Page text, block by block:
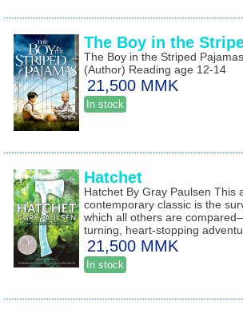
The Boy in the
The Boy in the Striped
(Author) Reading age 12-14
21,500 MMK
In stock
Hatchet
Hatchet By Gray Paulsen This
contemporary classic is the
which all others are
turning, heart-stopping
21,500 MMK
In stock